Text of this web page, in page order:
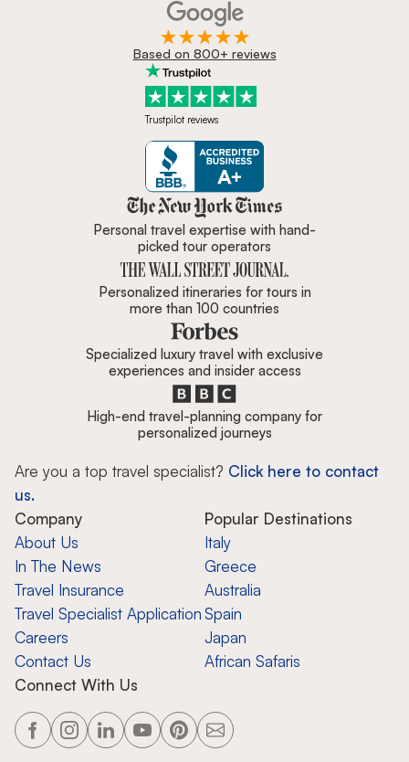
Based on 800+ reviews
Trustpilot reviews
Zicasso is featured in New York
Personal travel expertise with hand-
picked tour operators
Personalized itineraries for tours in
more than 100 countries
Specialized luxury travel with exclusive
experiences and insider access
High-end travel-planning company for
personalized journeys
Are you a top travel specialist? Click here to contact
us.
Company
About Us
In The News
Travel Insurance
Travel Specialist Application
Careers
Contact Us
Popular Destinations
Italy
Greece
Australia
Spain
Japan
African Safaris
Connect With Us